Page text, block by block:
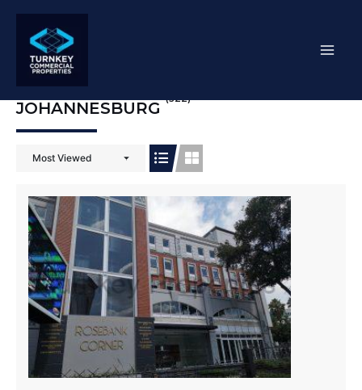
content
JOHANNESBURG (522)
Most Viewed